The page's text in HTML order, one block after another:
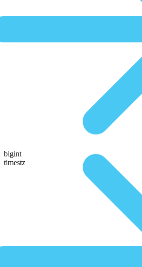
bigint
timestz